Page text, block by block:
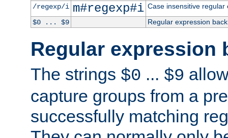
/regexp/i m#regexp#i Case insensitive regular
$0 ... $9
Regular expression
Regular expression
The strings $0 ... $9
capture groups from a
successfully matching